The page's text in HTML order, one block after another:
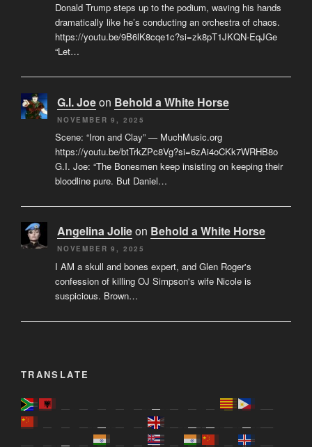
Donald Trump steps up to the podium, waving his hands
dramatically like he’s conducting an orchestra of chaos.
https://youtu.be/9B6lK8cqe1c?si=zk8pT1JKQN-EqJGe
“Let…
G.I. Joeon Behold a White Horse
NOVEMBER 9, 2025
Scene: “Iron and Clay” — MuchMusic.org
https://youtu.be/btTrkZPc8Vg?si=6zAi4oCKk7WRHB8o
G.I. Joe: “The Bonesmen keep insisting on keeping their
bloodline pure. But Daniel…
Angelina Jolieon Behold a White Horse
NOVEMBER 9, 2025
I AM a skull and bones expert, and Glen Roger's
confession of killing OJ Simpson's wife Nicole is
suspicious. Brown…
TRANSLATE